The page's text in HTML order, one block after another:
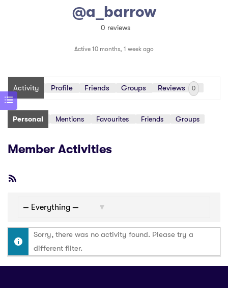
@a_barrow
0 reviews
Active 10 months, 1 week ago
Activity Profile Friends Groups Reviews 0
Personal Mentions Favourites Friends Groups
Member Activities
Sorry, there was no activity found. Please try a
different filter.